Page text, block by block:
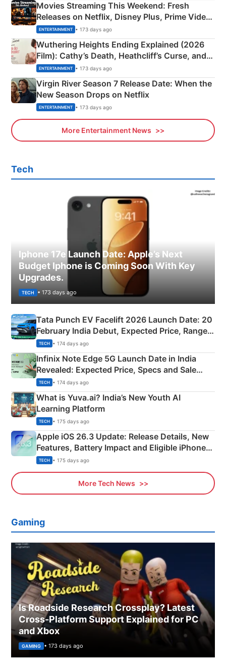
Movies Streaming This Weekend: Fresh
Releases on Netflix, Disney Plus, Prime Video
& More
ENTERTAINMENT • 173 days ago
Wuthering Heights Ending Explained (2026
Film): Cathy’s Death, Heathcliff’s Curse, and
Emerald Fennell’s Twist
ENTERTAINMENT • 173 days ago
Virgin River Season 7 Release Date: When the
New Season Drops on Netflix
ENTERTAINMENT • 173 days ago
More Entertainment News
Tech
Iphone 17e Launch Date: Apple’s Next
Budget Iphone is Coming Soon With Key
Upgrades.
TECH • 173 days ago
Tata Punch EV Facelift 2026 Launch Date: 20
February India Debut, Expected Price, Range &
New Features
TECH • 174 days ago
Infinix Note Edge 5G Launch Date in India
Revealed: Expected Price, Specs and Sale
Details
TECH • 174 days ago
What is Yuva.ai? India’s New Youth AI
Learning Platform
TECH • 175 days ago
Apple iOS 26.3 Update: Release Details, New
Features, Battery Impact and Eligible iPhones
Explained
TECH • 175 days ago
More Tech News
Gaming
Is Roadside Research Crossplay? Latest
Cross-Platform Support Explained for PC
and Xbox
GAMING • 173 days ago